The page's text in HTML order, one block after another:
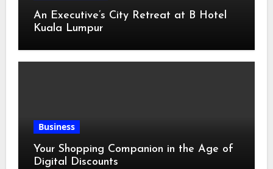
An Executive’s City Retreat at B Hotel
Kuala Lumpur
Business
Your Shopping Companion in the Age of
Digital Discounts